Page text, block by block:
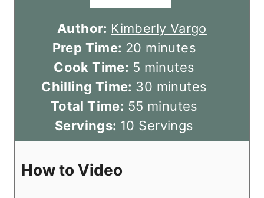
Author: Kimberly Vargo
Prep Time: 20 m
n
u
t
e
minutes
Cook Time: 5 m
i
n
u
t
minutes
Chilling Time: 30 m
i
n
u
minutes
Total Time: 55 m
i
n
minutes
Servings: 10 Servings
How to Video